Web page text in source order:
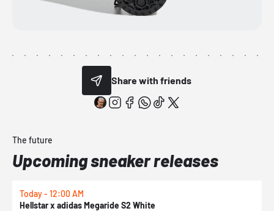
Share with friends
The future
Upcoming sneaker releases
Today - 12:00 AM
Hellstar x adidas Megaride S2 White